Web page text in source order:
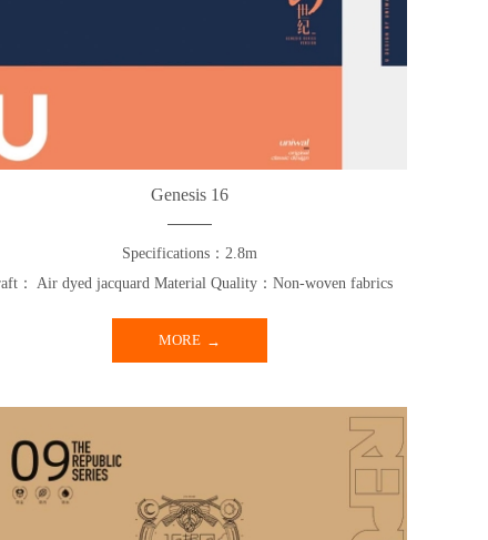
Genesis 16
Specifications：2.8m
： Air dyed jacquard Material Quality：Non-woven fabrics
MORE